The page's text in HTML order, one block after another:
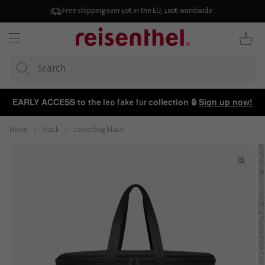
30-day free returns
Cart
EARLY ACCESS to the leo fake fur collection 🔒 Sign up now!
Home black coolerbag black